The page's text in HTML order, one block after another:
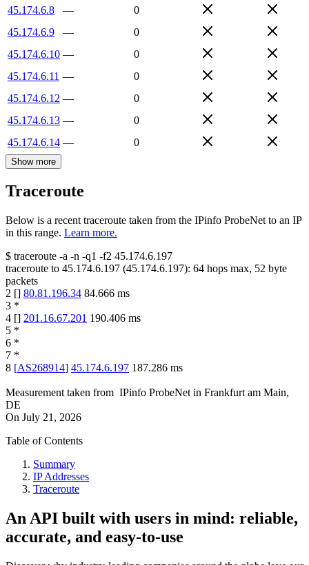
45.174.6.8
—
0
45.174.6.9
—
0
45.174.6.10 —
0
45.174.6.11 —
0
45.174.6.12 —
0
45.174.6.13 —
0
45.174.6.14 — 0
Show more
Traceroute
Below is a recent traceroute taken from the IPinfo ProbeNet to an IP
in this range. Learn more.
$ traceroute -a -n -q1 -f2 45.174.6.197
traceroute to 45.174.6.197 (45.174.6.197): 64 hops max, 52 byte
packets
2 [] 80.81.196.34 84.666 ms
3 *
4 [] 201.16.67.201 190.406 ms
5 *
6 *
7 *
8 [AS268914] 45.174.6.197 187.286 ms
Measurement taken from IPinfo ProbeNet in Frankfurt am Main,
DE
On July 21, 2026
Table of Contents
Summary
IP Addresses
Traceroute
An API built with users in mind: reliable,
accurate, and easy-to-use